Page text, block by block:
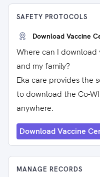
SAFETY PROTOCOLS
Download Vaccine
Where can I
and my family?
Eka care provides the
to download the Co-
anywhere.
Download Vaccine
MANAGE RECORDS